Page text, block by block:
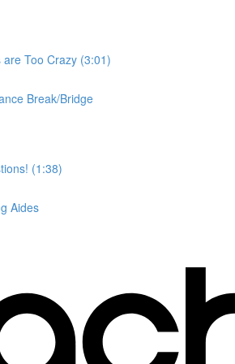
Too Crazy (3:01)
Break/Bridge
(1:38)
Aides